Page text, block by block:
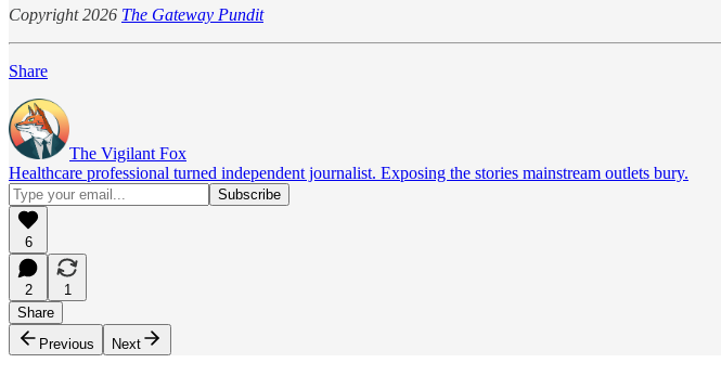
Copyright 2026 The Gateway Pundit
Share
The Vigilant Fox
Healthcare professional turned independent journalist. Exposing the stories mainstream outlets bury.
6
2
1
Share
Previous
Next